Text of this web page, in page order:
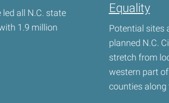
led all N.C. state
1.9 million
Equality
Potential sites
planned N.C.
stretch from
western part
counties along